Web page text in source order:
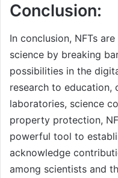
Conclusion:
In conclusion, NFTs
science by breaking
possibilities in the
research to education,
laboratories, science
property protection,
powerful tool to
acknowledge
among scientists and